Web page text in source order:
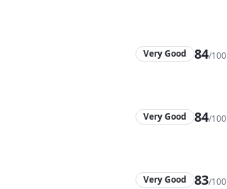
Very Good 84/100
Very Good 84/100
Very Good 83/100